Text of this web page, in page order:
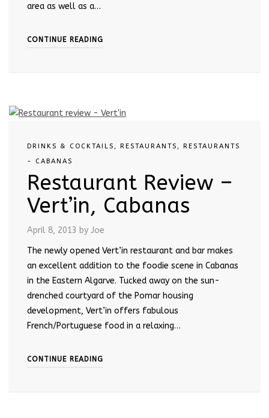
area as well as a…
CONTINUE READING
DRINKS & COCKTAILS , RESTAURANTS , RESTAURANTS
- CABANAS
Restaurant Review –
Vert’in, Cabanas
April 8, 2013 by Joe
The newly opened Vert’in restaurant and bar makes
an excellent addition to the foodie scene in Cabanas
in the Eastern Algarve. Tucked away on the sun-
drenched courtyard of the Pomar housing
development, Vert’in offers fabulous
French/Portuguese food in a relaxing…
CONTINUE READING